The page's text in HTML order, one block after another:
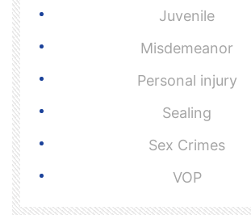
Juvenile
Misdemeanor
Personal injury
Sealing
Sex Crimes
VOP